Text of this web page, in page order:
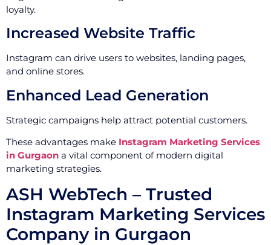
loyalty.
Increased Website Traffic
Instagram can drive users to websites, landing pages,
and online stores.
Enhanced Lead Generation
Strategic campaigns help attract potential customers.
These advantages make Instagram Marketing Services
in Gurgaon a vital component of modern digital
marketing strategies.
ASH WebTech – Trusted
Instagram Marketing Services
Company in Gurgaon